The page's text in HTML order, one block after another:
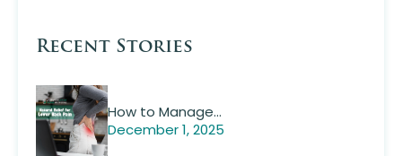
Recent Stories
How to Manage…
December 1, 2025